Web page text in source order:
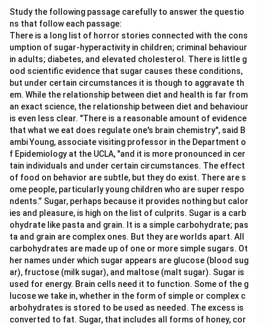
Study the following passage carefully to answer the questio
ns that follow each passage:
There is a long list of horror stories connected with the cons
umption of sugar-hyperactivity in children; criminal behaviour
in adults; diabetes, and elevated cholesterol. There is little g
ood scientific evidence that sugar causes these conditions,
but under certain circumstances it is though to aggravate th
em. While the relationship between diet and health is far from
an exact science, the relationship between diet and behaviour
is even less clear. "There is a reasonable amount of evidence
that what we eat does regulate one's brain chemistry", said B
ambi Young, associate visiting professor in the Department o
f Epidemiology at the UCLA, "and it is more pronounced in cer
tain individuals and under certain circumstances. The effect
of food on behavior are subtle, but they do exist. There are s
ome people, particularly young children who are super respo
ndents.” Sugar, perhaps because it provides nothing but calor
ies and pleasure, is high on the list of culprits. Sugar is a carb
ohydrate like pasta and grain. It is a simple carbohydrate; pas
ta and grain are complex ones. But they are worlds apart. All
carbohydrates are made up of one or more simple sugars. Ot
her names under which sugar appears are glucose (blood sug
ar), fructose (milk sugar), and maltose (malt sugar). Sugar is
used for energy. Brain cells need it to function. Some of the g
lucose we take in, whether in the form of simple or complex c
arbohydrates is stored to be used as needed. The excess is
converted to fat. Sugar, that includes all forms of honey, cor